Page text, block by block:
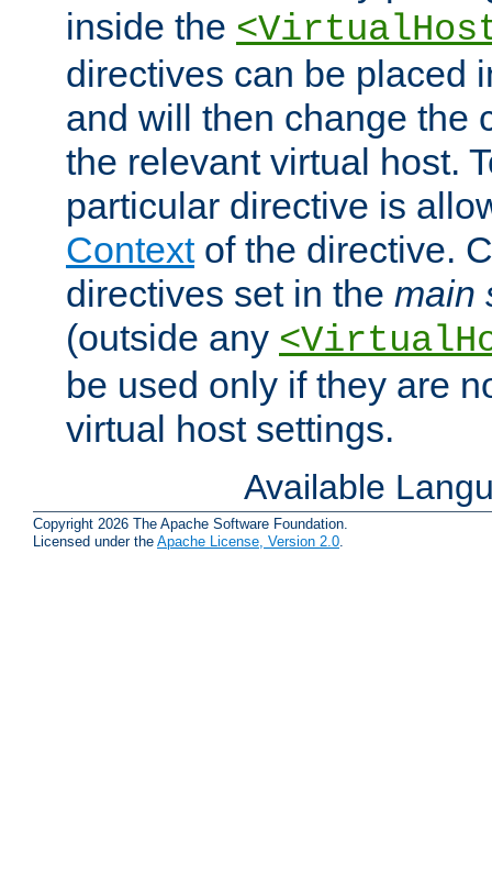
inside the
directives can be placed
and will then change the
the relevant virtual host.
particular directive is
Contextof the directive.
directives set in the main
(outside any
be used only if they are
virtual host settings.
Available
Copyright 2026 The Apache Software Foundation.
Licensed under the Apache License, Version 2.0.